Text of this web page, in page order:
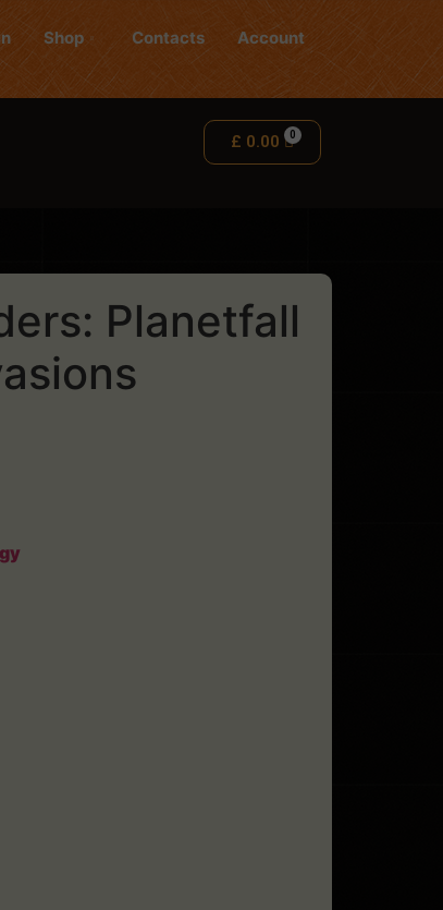
Shop Contacts Account
£ 0.00
Planetfall